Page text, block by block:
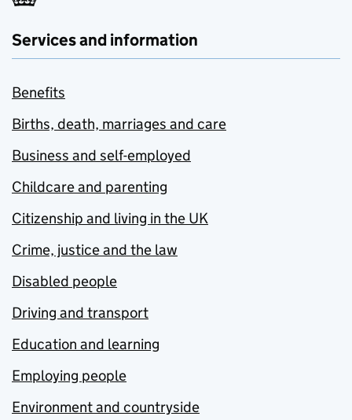
Services and information
Benefits
Births, death, marriages and care
Business and self-employed
Childcare and parenting
Citizenship and living in the UK
Crime, justice and the law
Disabled people
Driving and transport
Education and learning
Employing people
Environment and countryside